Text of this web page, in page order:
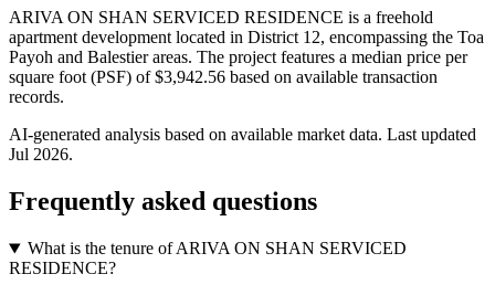
ARIVA ON SHAN SERVICED RESIDENCE is a freehold
apartment development located in District 12, encompassing the Toa
Payoh and Balestier areas. The project features a median price per
square foot (PSF) of $3,942.56 based on available transaction
records.
AI-generated analysis based on available market data. Last updated
Jul 2026.
Frequently asked questions
What is the tenure of ARIVA ON SHAN SERVICED
RESIDENCE?